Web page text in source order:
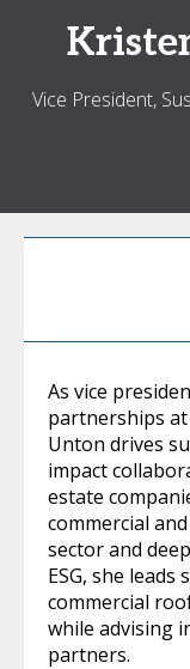
Vice President,
As vice
partnerships
Unton drives
impact
estate
commercial
sector and
ESG, she
commercial
while advising
partners.